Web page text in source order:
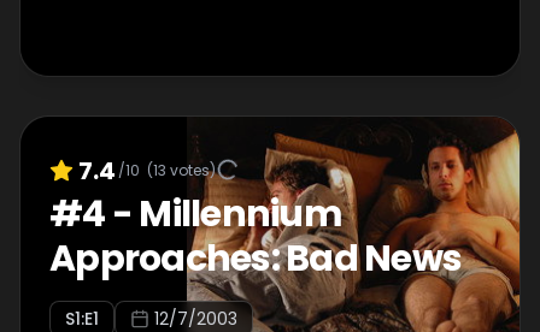
7.4 /10 (13 votes)
#4- Millennium
Approaches: Bad News
S1:E1 12/7/2003